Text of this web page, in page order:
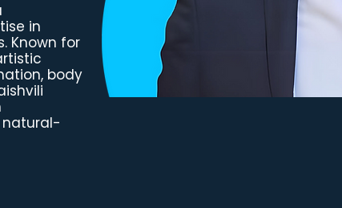
in
Known for
body
natural-